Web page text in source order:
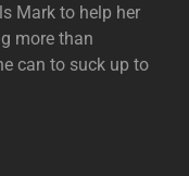
Mark to help her
more than
can to suck up to